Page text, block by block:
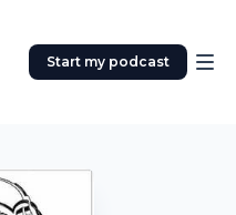
Start my podcast